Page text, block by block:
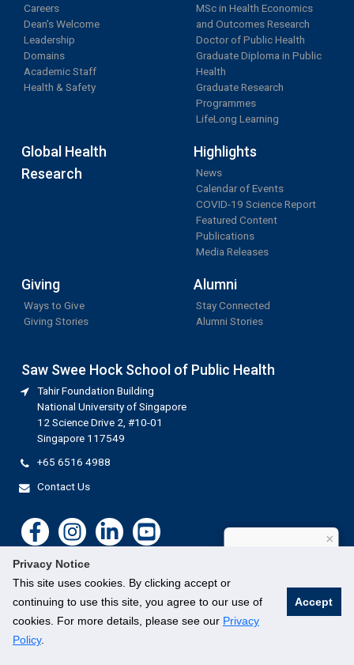
Privacy Notice
This site uses cookies. By clicking accept or
continuing to use this site, you agree to our use of
cookies. For more details, please see our Privacy
Policy.
Accept
Careers
Dean's Welcome
Leadership
Domains
Academic Staff
Health & Safety
MSc in Health Economics
and Outcomes Research
Doctor of Public Health
Graduate Diploma in Public
Health
Graduate Research
Programmes
LifeLong Learning
Global Health
Research
Highlights
News
Calendar of Events
COVID-19 Science Report
Featured Content
Publications
Media Releases
Giving
Ways to Give
Giving Stories
Alumni
Stay Connected
Alumni Stories
Saw Swee Hock School of Public Health
Tahir Foundation Building
National University of Singapore
12 Science Drive 2, #10-01
Singapore 117549
+65 6516 4988
Contact Us
©National University of Singapore. All Rights Reserved.
×